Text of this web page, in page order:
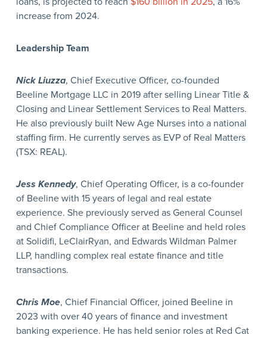
increase from 2024.
Leadership Team
Nick Liuzza, Chief Executive Officer, co-founded
Beeline Mortgage LLC in 2019 after selling Linear Title &
Closing and Linear Settlement Services to Real Matters.
He also previously built New Age Nurses into a national
staffing firm. He currently serves as EVP of Real Matters
(TSX: REAL).
Jess Kennedy, Chief Operating Officer, is a co-founder
of Beeline with 15 years of legal and real estate
experience. She previously served as General Counsel
and Chief Compliance Officer at Beeline and held roles
at Solidifi, LeClairRyan, and Edwards Wildman Palmer
LLP, handling complex real estate finance and title
transactions.
Chris Moe, Chief Financial Officer, joined Beeline in
2023 with over 40 years of finance and investment
banking experience. He has held senior roles at Red Cat